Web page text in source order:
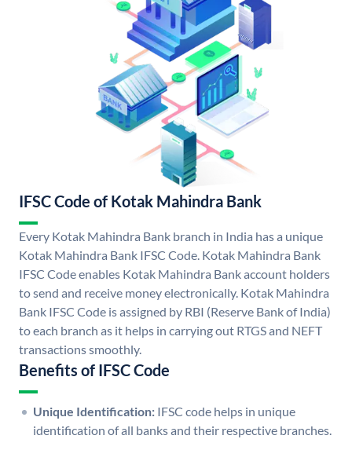
IFSC Code of Kotak Mahindra Bank
Every Kotak Mahindra Bank branch in India has a unique
Kotak Mahindra Bank IFSC Code. Kotak Mahindra Bank
IFSC Code enables Kotak Mahindra Bank account holders
to send and receive money electronically. Kotak Mahindra
Bank IFSC Code is assigned by RBI (Reserve Bank of India)
to each branch as it helps in carrying out RTGS and NEFT
transactions smoothly.
Benefits of IFSC Code
Unique Identification: IFSC code helps in unique
identification of all banks and their respective branches.